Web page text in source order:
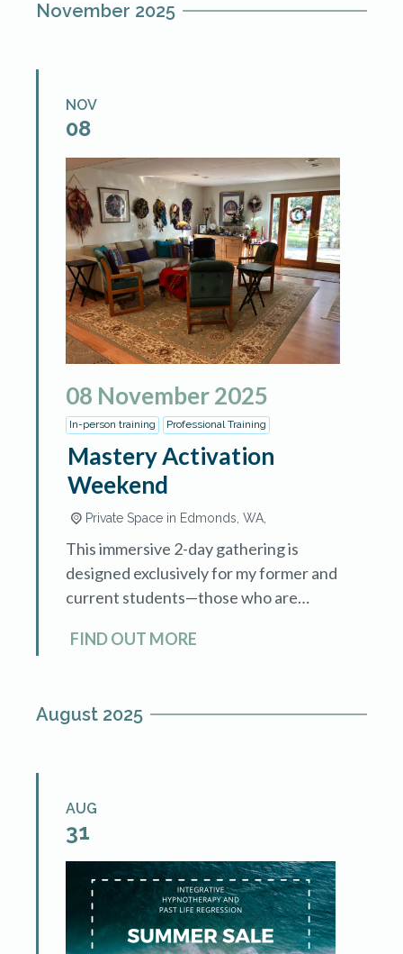
November 2025
NOV
08
08 November2025
In-person training Professional Training
Mastery Activation
Weekend
Private Space in Edmonds, WA,
This immersive 2-day gathering is
designed exclusively for my former and
current students—those who are
and transformation. Whether you’re
FIND OUT MORE
August 2025
AUG
31